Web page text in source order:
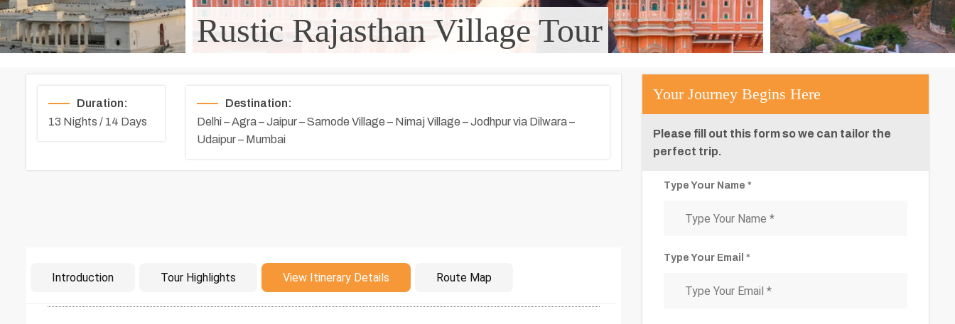
Rustic Rajasthan Village Tour
Duration:
13 Nights / 14 Days
Destination:
Delhi – Agra – Jaipur – Samode Village – Nimaj Village – Jodhpur via Dilwara –
Udaipur – Mumbai
Introduction Tour Highlights View Itinerary Details Route Map
Introduction
Your Journey Begins Here
Please fill out this form so we can tailor the
perfect trip.
Type Your Name *
Type Your Email *